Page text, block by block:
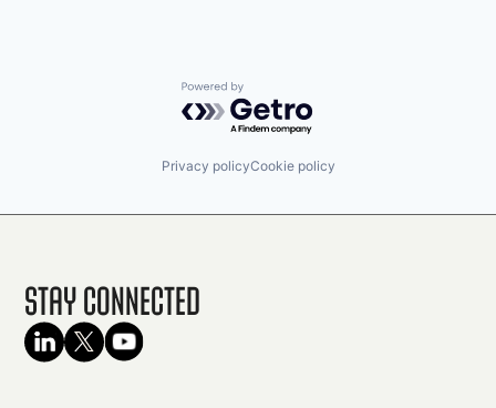
Powered by Getro.com
Privacy policyCookie policy
Stay Connected